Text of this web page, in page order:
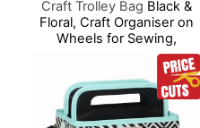
Craft Trolley Bag Black &
Floral, Craft Organiser on
Wheels for Sewing,
Scrapbooking, Paper Craft
and Art, Storage Case for
Supplies and Accessories